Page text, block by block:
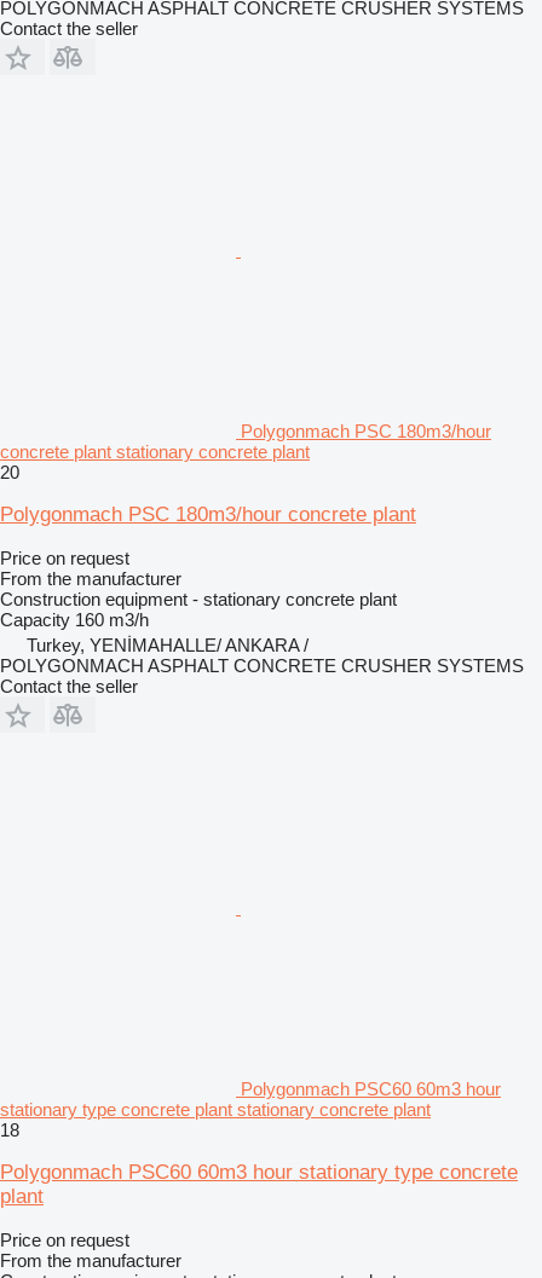
POLYGONMACH ASPHALT CONCRETE CRUSHER SYSTEMS
Contact the seller
Polygonmach PSC 180m3/hour
concrete plant stationary concrete plant
20
Polygonmach PSC 180m3/hour concrete plant
Price on request
From the manufacturer
Construction equipment - stationary concrete plant
Capacity 160 m3/h
Turkey, YENİMAHALLE/ ANKARA /
POLYGONMACH ASPHALT CONCRETE CRUSHER SYSTEMS
Contact the seller
Polygonmach PSC60 60m3 hour
stationary type concrete plant stationary concrete plant
18
Polygonmach PSC60 60m3 hour stationary type concrete
plant
Price on request
From the manufacturer